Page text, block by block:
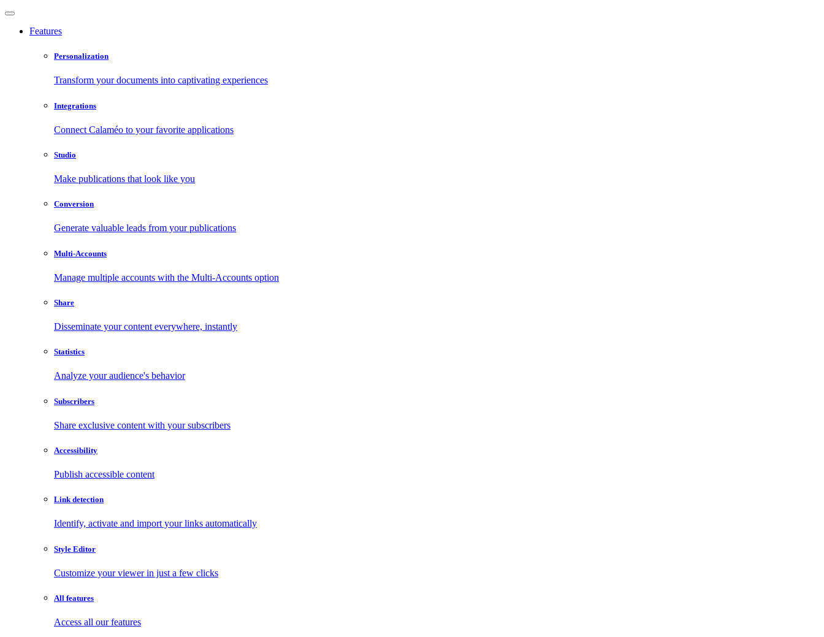
Features
Personalization
Transform your documents into captivating experiences
Integrations
Connect Calaméo to your favorite applications
Studio
Make publications that look like you
Conversion
Generate valuable leads from your publications
Multi-Accounts
Manage multiple accounts with the Multi-Accounts option
Share
Disseminate your content everywhere, instantly
Statistics
Analyze your audience's behavior
Subscribers
Share exclusive content with your subscribers
Accessibility
Publish accessible content
Link detection
Identify, activate and import your links automatically
Style Editor
Customize your viewer in just a few clicks
All features
Access all our features